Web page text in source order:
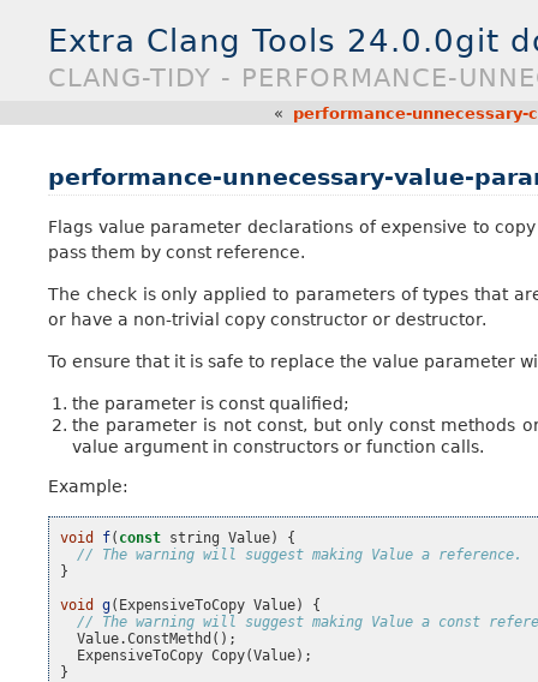
Extra Clang Tools 24.0.0git
CLANG-TIDY - PERFORMANCE-
« performance-unnecessary-
performance-unnecessary-value-
Flags value parameter declarations of expensive to
pass them by const reference.
The check is only applied to parameters of types that
or have a non-trivial copy constructor or destructor.
To ensure that it is safe to replace the value parameter
the parameter is const qualified;
the parameter is not const, but only const methods
value argument in constructors or function calls.
Example:
void f( const string Value)
{
// The warning will suggest making Value a reference.
}
void
g( ExpensiveToCopy Value)
{
// The warning will suggest making Value a const
Value.ConstMethd ();
ExpensiveToCopy Copy(Value);
}